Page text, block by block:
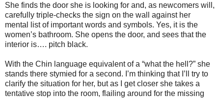
She finds the door she is looking for and, as newcomers will,
carefully triple-checks the sign on the wall against her
mental list of important words and symbols. Yes, it is the
women’s bathroom. She opens the door, and sees that the
interior is…. pitch black.
With the Chin language equivalent of a “what the hell?” she
stands there stymied for a second. I’m thinking that I’ll try to
clarify the situation for her, but as I get closer she takes a
tentative stop into the room, flailing around for the missing